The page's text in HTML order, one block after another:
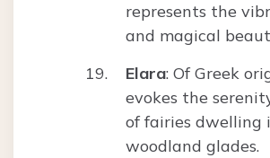
represents the
and magical
Elara: Of Greek
evokes the
of fairies dwelling
woodland glades.